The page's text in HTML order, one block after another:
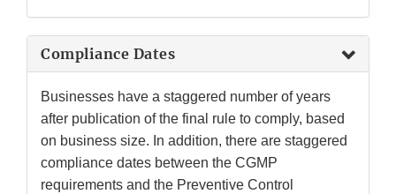
Compliance Dates
Businesses have a staggered number of years
after publication of the final rule to comply, based
on business size. In addition, there are staggered
compliance dates between the CGMP
requirements and the Preventive Control